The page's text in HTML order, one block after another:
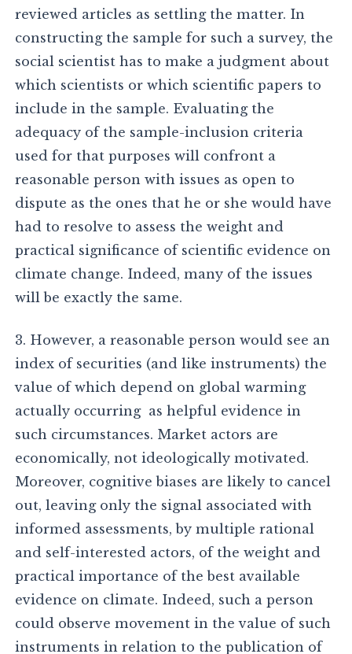
reviewed articles as settling the matter. In
constructing the sample for such a survey, the
social scientist has to make a judgment about
which scientists or which scientific papers to
include in the sample. Evaluating the
adequacy of the sample-inclusion criteria
used for that purposes will confront a
reasonable person with issues as open to
dispute as the ones that he or she would have
had to resolve to assess the weight and
practical significance of scientific evidence on
climate change. Indeed, many of the issues
will be exactly the same.
3. However, a reasonable person would see an
index of securities (and like instruments) the
value of which depend on global warming
actually occurring as helpful evidence in
such circumstances. Market actors are
economically, not ideologically motivated.
Moreover, cognitive biases are likely to cancel
out, leaving only the signal associated with
informed assessments, by multiple rational
and self-interested actors, of the weight and
practical importance of the best available
evidence on climate. Indeed, such a person
could observe movement in the value of such
instruments in relation to the publication of